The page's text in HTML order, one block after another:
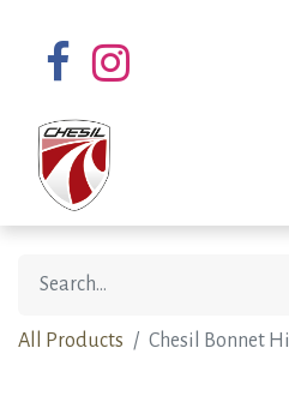
All Products Chesil Bonnet